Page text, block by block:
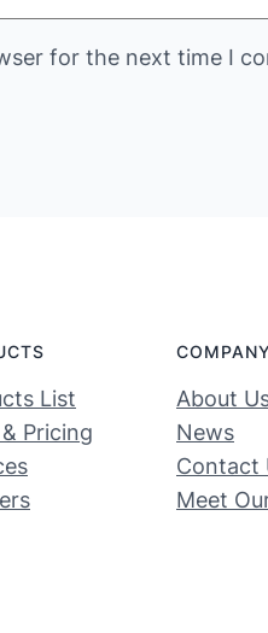
for the next time I
List
Pricing
COMPANY
About
News
Contact
Meet